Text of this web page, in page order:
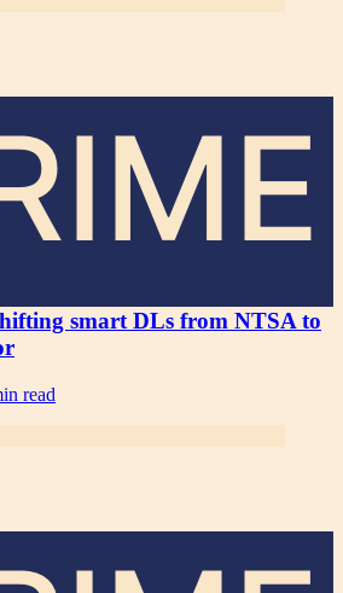
smart DLs from NTSA to
read